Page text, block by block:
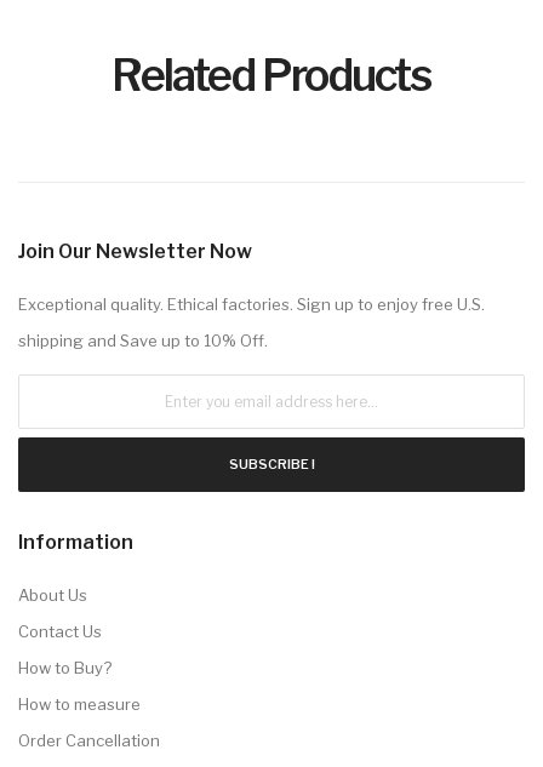
Related Products
Join Our Newsletter Now
Exceptional quality. Ethical factories. Sign up to enjoy free U.S.
shipping and Save up to 10% Off.
SUBSCRIBE !
Information
About Us
Contact Us
How to Buy?
How to measure
Order Cancellation